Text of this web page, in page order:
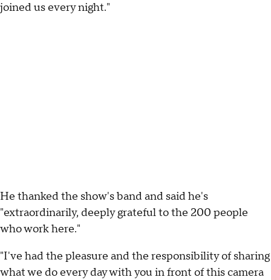
joined us every night."
He thanked the show's band and said he's
"extraordinarily, deeply grateful to the 200 people
who work here."
"I've had the pleasure and the responsibility of sharing
what we do every day with you in front of this camera